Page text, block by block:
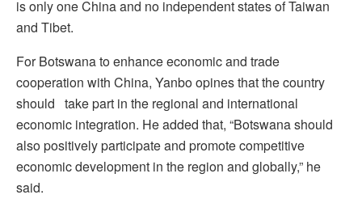
is only one China and no independent states of Taiwan
and Tibet.
For Botswana to enhance economic and trade
cooperation with China, Yanbo opines that the country
should take part in the regional and international
economic integration. He added that, “Botswana should
also positively participate and promote competitive
economic development in the region and globally,” he
said.